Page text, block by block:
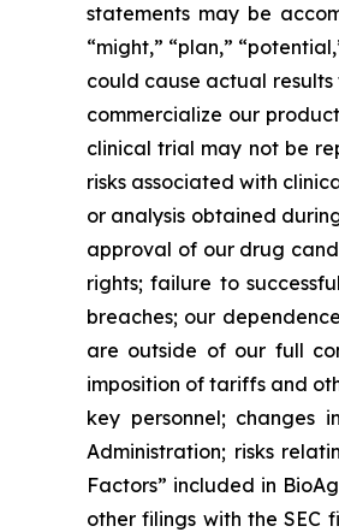
statements may be
“might,” “plan,”
could cause actual
commercialize our
clinical trial may not be
risks associated with
or analysis obtained
approval of our drug
rights; failure to
breaches; our
are outside of our full
imposition of tariffs and
key personnel; changes
Administration; risks
Factors” included in
other filings with the